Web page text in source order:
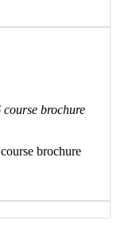
brochure
brochure